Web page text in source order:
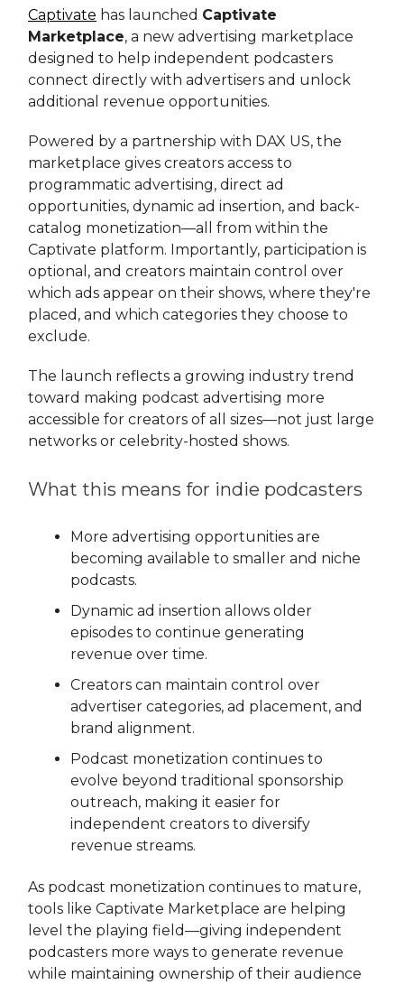
Captivate has launched Captivate
Marketplace, a new advertising marketplace
designed to help independent podcasters
connect directly with advertisers and unlock
additional revenue opportunities.
Powered by a partnership with DAX US, the
marketplace gives creators access to
programmatic advertising, direct ad
opportunities, dynamic ad insertion, and back-
catalog monetization—all from within the
Captivate platform. Importantly, participation is
optional, and creators maintain control over
which ads appear on their shows, where they're
placed, and which categories they choose to
exclude.
The launch reflects a growing industry trend
toward making podcast advertising more
accessible for creators of all sizes—not just large
networks or celebrity-hosted shows.
What this means for indie podcasters
More advertising opportunities are
becoming available to smaller and niche
podcasts.
Dynamic ad insertion allows older
episodes to continue generating
revenue over time.
Creators can maintain control over
advertiser categories, ad placement, and
brand alignment.
Podcast monetization continues to
evolve beyond traditional sponsorship
outreach, making it easier for
independent creators to diversify
revenue streams.
As podcast monetization continues to mature,
tools like Captivate Marketplace are helping
level the playing field—giving independent
podcasters more ways to generate revenue
while maintaining ownership of their audience